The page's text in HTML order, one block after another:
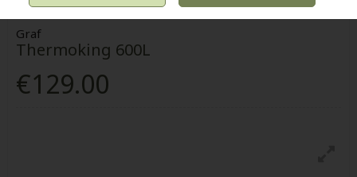
Graf
Thermoking 600L
€129.00